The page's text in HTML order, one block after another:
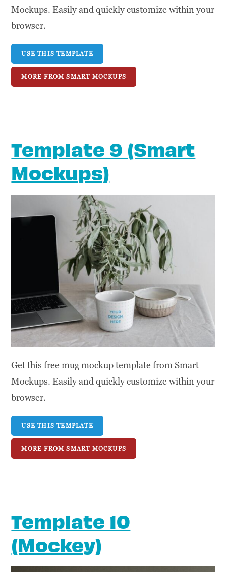
Mockups. Easily and quickly customize within your
browser.
USE THIS TEMPLATE
MORE FROM SMART MOCKUPS
Template 9 (Smart
Mockups)
Get this free mug mockup template from Smart
Mockups. Easily and quickly customize within your
browser.
USE THIS TEMPLATE
MORE FROM SMART MOCKUPS
Template 10
(Mockey)